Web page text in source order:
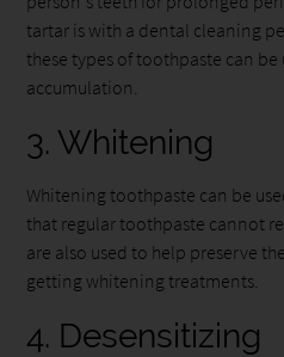
tartar is with a dental cleaning
these types of toothpaste can
accumulation.
3. Whitening
Whitening toothpaste can be
that regular toothpaste cannot
are also used to help preserve
getting whitening treatments.
4. Desensitizing